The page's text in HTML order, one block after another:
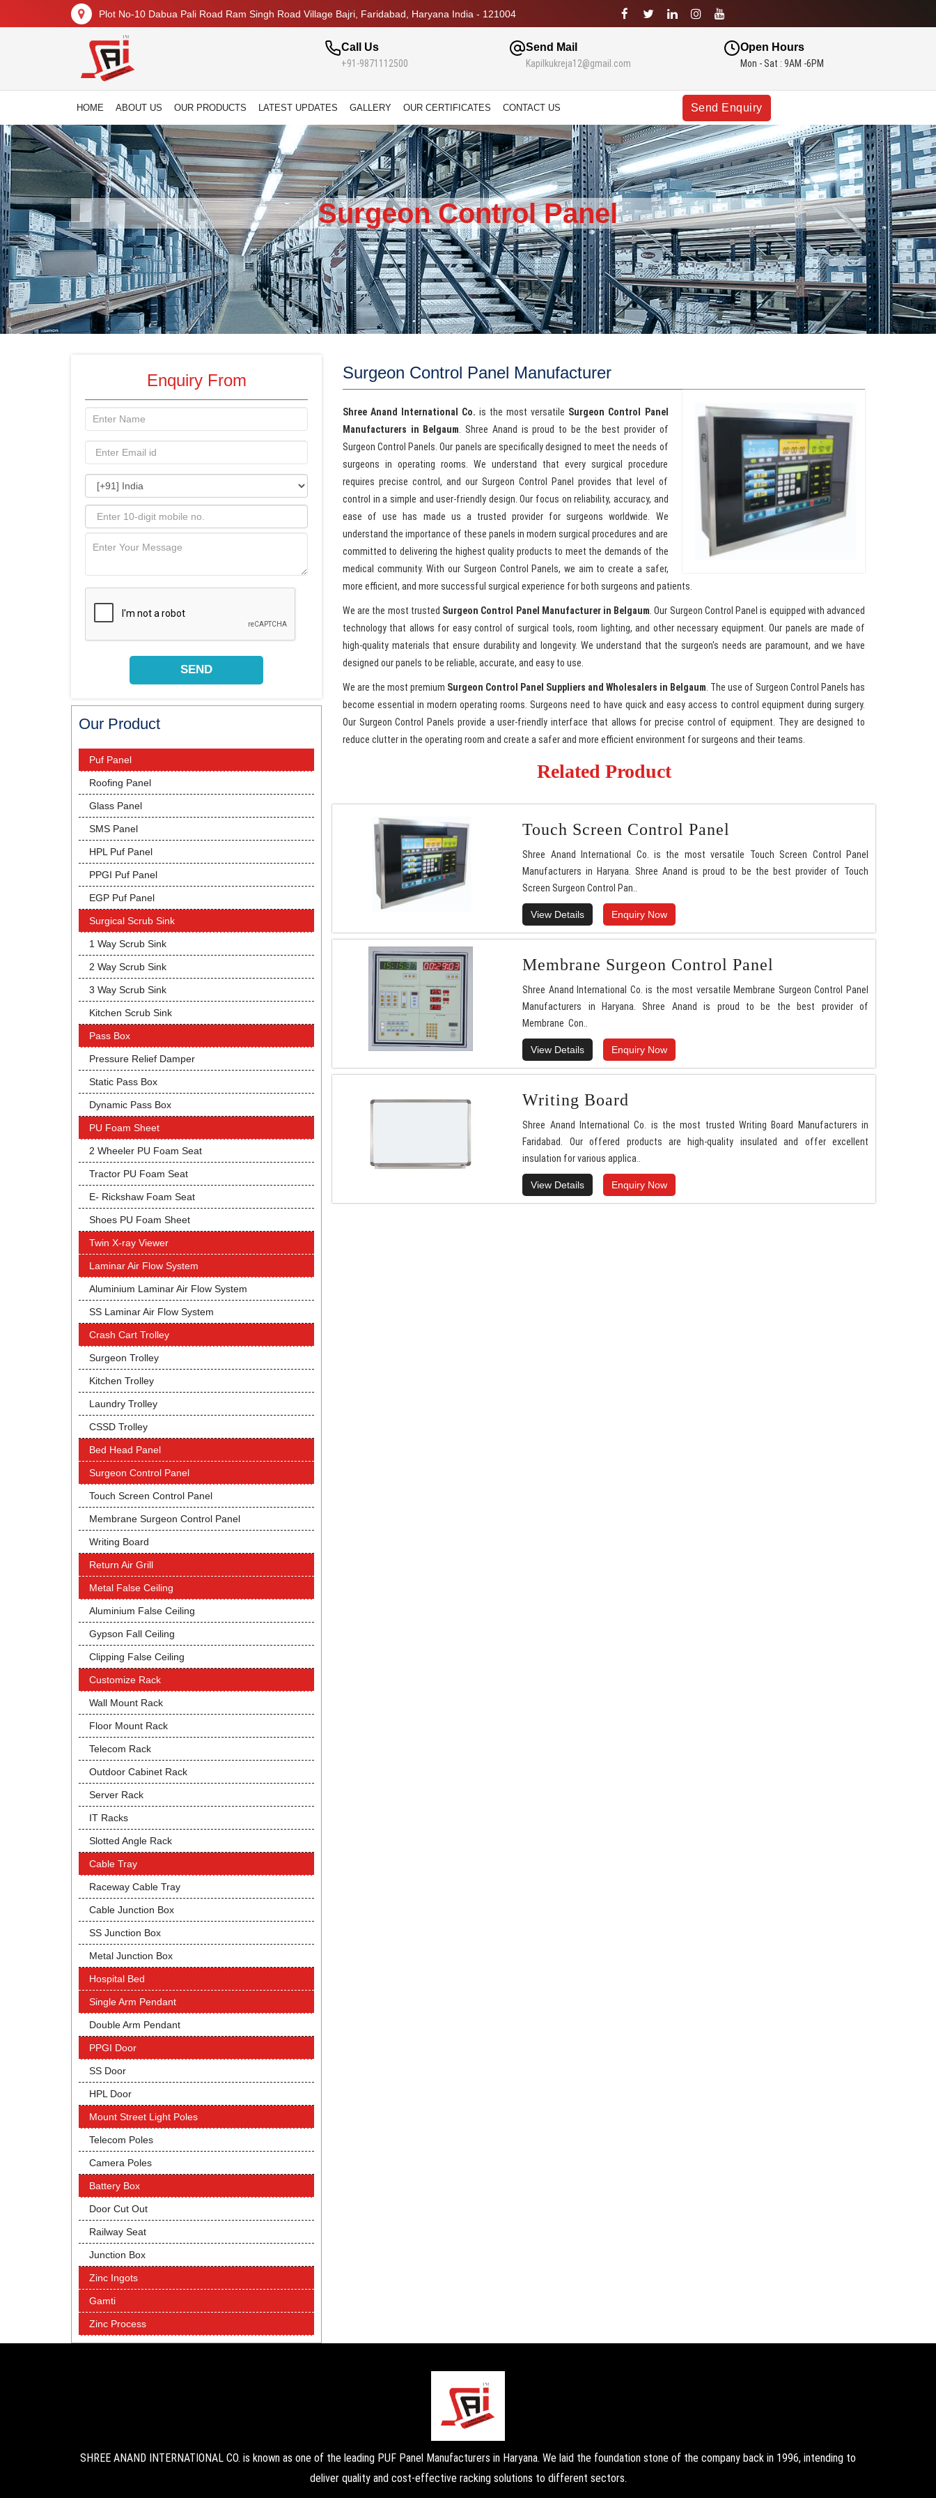
Plot No-10 Dabua Pali Road Ram Singh Road Village Bajri, Faridabad, Haryana India - 121004
Call Us
+91-9871112500
Send Mail
Kapilkukreja12@gmail.com
Open Hours
Mon - Sat : 9AM -6PM
HOME ABOUT US OUR PRODUCTS LATEST UPDATES GALLERY OUR CERTIFICATES CONTACT US Send Enquiry
Surgeon Control Panel
Enquiry From
Our Product
Puf Panel
Roofing Panel
Glass Panel
SMS Panel
HPL Puf Panel
PPGI Puf Panel
EGP Puf Panel
Surgical Scrub Sink
1 Way Scrub Sink
2 Way Scrub Sink
3 Way Scrub Sink
Kitchen Scrub Sink
Pass Box
Pressure Relief Damper
Static Pass Box
Dynamic Pass Box
PU Foam Sheet
2 Wheeler PU Foam Seat
Tractor PU Foam Seat
E- Rickshaw Foam Seat
Shoes PU Foam Sheet
Twin X-ray Viewer
Laminar Air Flow System
Aluminium Laminar Air Flow System
SS Laminar Air Flow System
Crash Cart Trolley
Surgeon Trolley
Kitchen Trolley
Laundry Trolley
CSSD Trolley
Bed Head Panel
Surgeon Control Panel
Touch Screen Control Panel
Membrane Surgeon Control Panel
Writing Board
Return Air Grill
Metal False Ceiling
Aluminium False Ceiling
Gypson Fall Ceiling
Clipping False Ceiling
Customize Rack
Wall Mount Rack
Floor Mount Rack
Telecom Rack
Outdoor Cabinet Rack
Server Rack
IT Racks
Slotted Angle Rack
Cable Tray
Raceway Cable Tray
Cable Junction Box
SS Junction Box
Metal Junction Box
Hospital Bed
Single Arm Pendant
Double Arm Pendant
PPGI Door
SS Door
HPL Door
Mount Street Light Poles
Telecom Poles
Camera Poles
Battery Box
Door Cut Out
Railway Seat
Junction Box
Zinc Ingots
Gamti
Zinc Process
Surgeon Control Panel Manufacturer
Shree Anand International Co. is the most versatile Surgeon Control Panel
Manufacturers in Belgaum . Shree Anand is proud to be the best provider of
Surgeon Control Panels. Our panels are specifically designed to meet the needs of
surgeons in operating rooms. We understand that every surgical procedure
requires precise control, and our Surgeon Control Panel provides that level of
control in a simple and user-friendly design. Our focus on reliability, accuracy, and
ease of use has made us a trusted provider for surgeons worldwide. We
understand the importance of these panels in modern surgical procedures and are
committed to delivering the highest quality products to meet the demands of the
medical community. With our Surgeon Control Panels, we aim to create a safer,
more efficient, and more successful surgical experience for both surgeons and patients.
We are the most trusted Surgeon Control Panel Manufacturer in Belgaum . Our Surgeon Control Panel is equipped with advanced
technology that allows for easy control of surgical tools, room lighting, and other necessary equipment. Our panels are made of
high-quality materials that ensure durability and longevity. We understand that the surgeon's needs are paramount, and we have
designed our panels to be reliable, accurate, and easy to use.
We are the most premium Surgeon Control Panel Suppliers and Wholesalers in Belgaum . The use of Surgeon Control Panels has
become essential in modern operating rooms. Surgeons need to have quick and easy access to control equipment during surgery.
Our Surgeon Control Panels provide a user-friendly interface that allows for precise control of equipment. They are designed to
reduce clutter in the operating room and create a safer and more efficient environment for surgeons and their teams.
Related Product
Touch Screen Control Panel
Shree Anand International Co. is the most versatile Touch Screen Control Panel
Manufacturers in Haryana. Shree Anand is proud to be the best provider of Touch
Screen Surgeon Control Pan..
View Details Enquiry Now
Membrane Surgeon Control Panel
Shree Anand International Co. is the most versatile Membrane Surgeon Control Panel
Manufacturers in Haryana. Shree Anand is proud to be the best provider of
Membrane Con..
View Details Enquiry Now
Writing Board
Shree Anand International Co. is the most trusted Writing Board Manufacturers in
Faridabad. Our offered products are high-quality insulated and offer excellent
insulation for various applica..
View Details Enquiry Now
SHREE ANAND INTERNATIONAL CO. is known as one of the leading PUF Panel Manufacturers in Haryana. We laid the foundation stone of the company back in 1996, intending to
deliver quality and cost-effective racking solutions to different sectors.